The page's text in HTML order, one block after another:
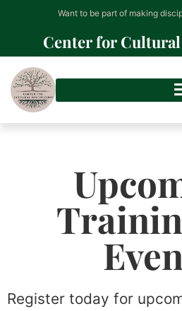
Want to be part of making
Center for
Register today for